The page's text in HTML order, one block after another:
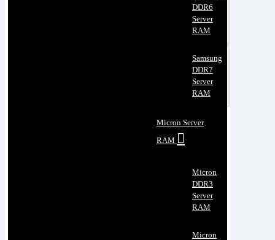
DDR6
Server
RAM
Samsung
DDR7
Server
RAM
Micron Server
RAM
Micron
DDR3
Server
RAM
Micron